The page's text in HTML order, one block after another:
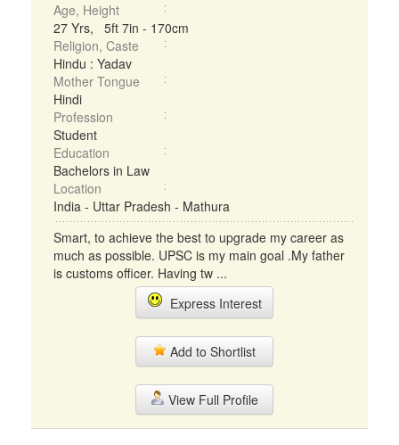
Age, Height
27 Yrs, 5ft 7in - 170cm
Religion, Caste
Hindu : Yadav
Mother Tongue
Hindi
Profession
Student
Education
Bachelors in Law
Location
India - Uttar Pradesh - Mathura
Smart, to achieve the best to upgrade my career as
much as possible. UPSC is my main goal .My father
is customs officer. Having tw ...
Express Interest
Add to Shortlist
View Full Profile